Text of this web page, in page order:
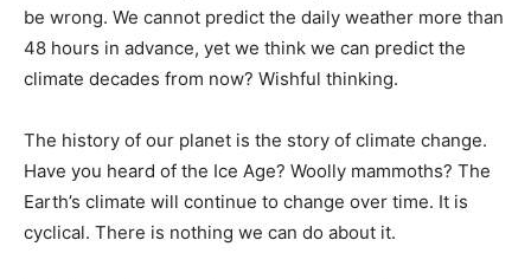
be wrong. We cannot predict the daily weather more than
48 hours in advance, yet we think we can predict the
climate decades from now? Wishful thinking.
The history of our planet is the story of climate change.
Have you heard of the Ice Age? Woolly mammoths? The
Earth’s climate will continue to change over time. It is
cyclical. There is nothing we can do about it.